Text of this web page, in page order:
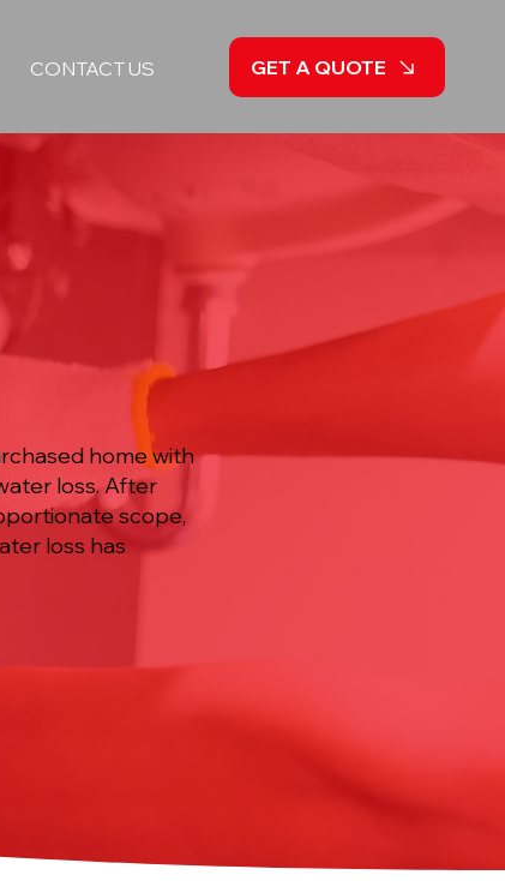
CONTACT US GET A QUOTE
home with
loss. After
scope,
loss has